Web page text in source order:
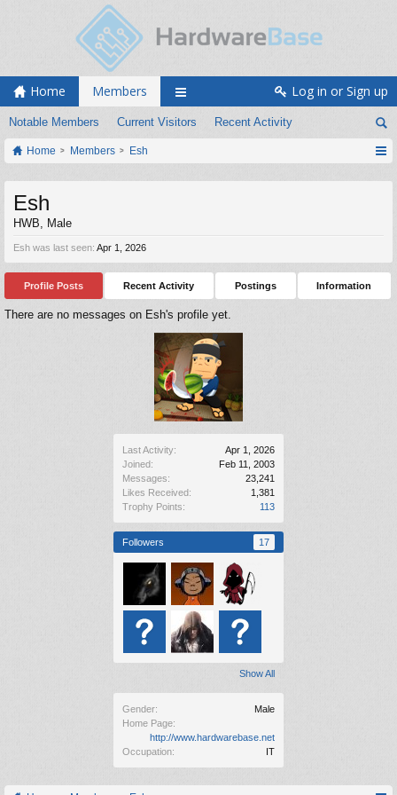
Home Members
Notable Members Current Visitors Recent Activity
Log in or Sign up
Home Members Esh
Last Activity:
Apr 1, 2026
Joined:
Feb 11, 2003
Messages:
23,241
Likes Received:
1,381
Trophy Points:
113
Followers 17
Show All
Gender:
Male
Home Page:
http://www.hardwarebase.net
Occupation:
IT
Esh
HWB, Male
Esh was last seen: Apr 1, 2026
Profile Posts Recent Activity Postings Information
There are no messages on Esh's profile yet.